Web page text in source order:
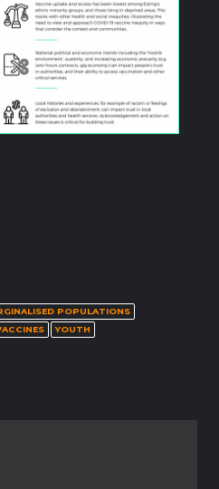
POPULATIONS
YOUTH